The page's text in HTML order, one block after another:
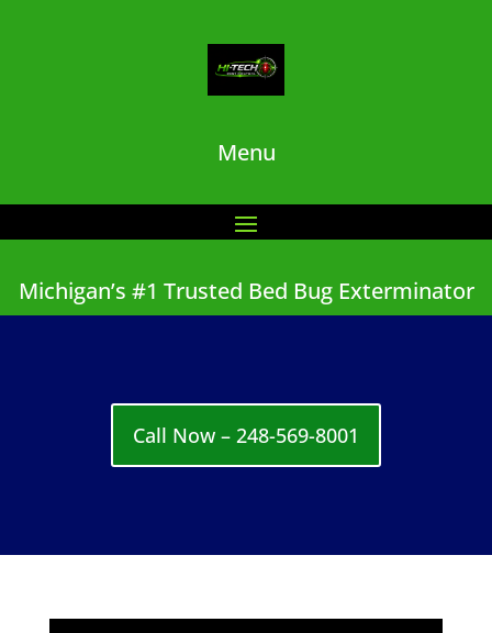
Menu
Michigan’s #1 Trusted Bed Bug Exterminator
Call Now – 248-569-8001